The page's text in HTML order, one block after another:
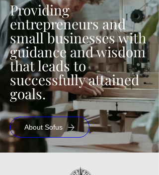
Providing
entrepreneurs and
small businesses with
guidance and wisdom
that leads to
successfully attained
goals.
About Sofus